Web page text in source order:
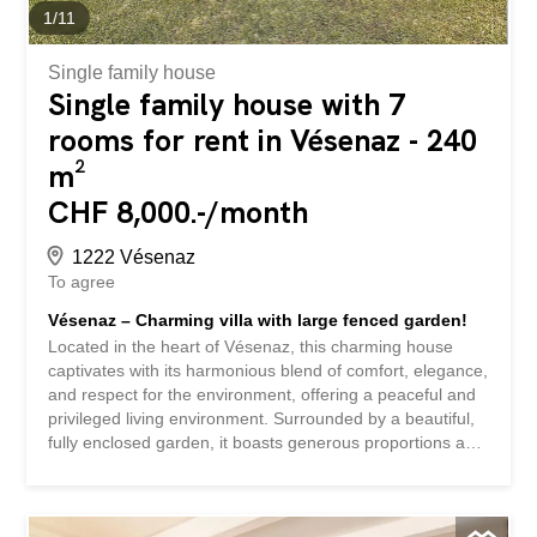
exclusivité Au fond d'un chemin privé, proche du bus et
de la gradelle et ses commerces au calme MAGNIFIQUE
MAISON CONTEMPORAINE...
1/11
Single family house
Single family house with 7
rooms for rent in Vésenaz - 240
m²
CHF 8,000.-/month
1222 Vésenaz
To agree
Vésenaz – Charming villa with large fenced garden!
Located in the heart of Vésenaz, this charming house
captivates with its harmonious blend of comfort, elegance,
and respect for the environment, offering a peaceful and
privileged living environment. Surrounded by a beautiful,
fully enclosed garden, it boasts generous proportions and
schools, nurseries, shops, and public transport, offering a